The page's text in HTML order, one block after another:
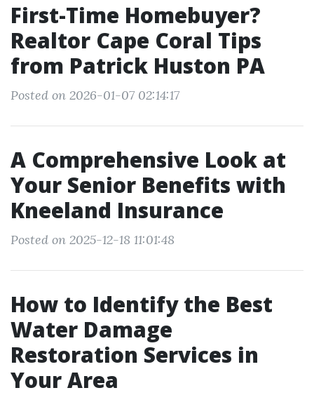
First-Time Homebuyer?
Realtor Cape Coral Tips
from Patrick Huston PA
Posted on 2026-01-07 02:14:17
A Comprehensive Look at
Your Senior Benefits with
Kneeland Insurance
Posted on 2025-12-18 11:01:48
How to Identify the Best
Water Damage
Restoration Services in
Your Area